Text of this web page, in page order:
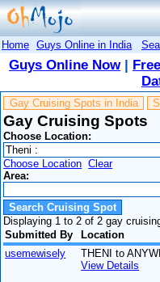
Home Guys Online in India
Guys Online Now|
Gay Cruising Spots in India
Gay Cruising Spots
Choose Location:
Choose Location Clear
Area:
Displaying 1 to 2 of 2 gay
Submitted By
Location
usemewisely
THENI to
View Details